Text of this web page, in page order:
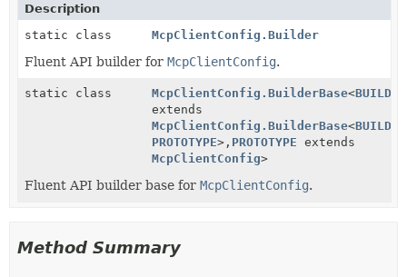
Description
static class
McpClientConfig.Builder
Fluent API builder for McpClientConfig.
static class McpClientConfig.BuilderBase<BUILDER
extends
McpClientConfig.BuilderBase<BUILDER
PROTOTYPE>, PROTOTYPE extends
McpClientConfig>
Fluent API builder base for McpClientConfig.
Method Summary